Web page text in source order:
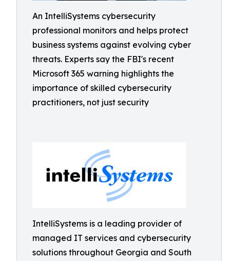
An IntelliSystems cybersecurity
professional monitors and helps protect
business systems against evolving cyber
threats. Experts say the FBI's recent
Microsoft 365 warning highlights the
importance of skilled cybersecurity
practitioners, not just security
IntelliSystems is a leading provider of
managed IT services and cybersecurity
solutions throughout Georgia and South